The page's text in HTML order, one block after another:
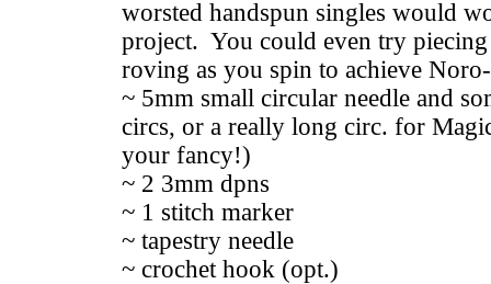
worsted handspun singles would
project. You could even try
roving as you spin to achieve
~ 5mm small circular needle and
circs, or a really long circ. for
your fancy!)
~ 2 3mm dpns
~ 1 stitch marker
~ tapestry needle
~ crochet hook (opt.)